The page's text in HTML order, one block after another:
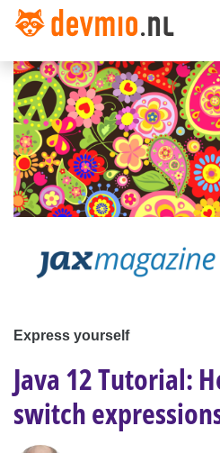
Express yourself
Java 12 Tutorial:
switch